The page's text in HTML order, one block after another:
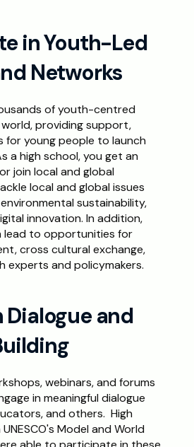
in Youth-Led
Networks
of youth-centred
providing support,
for young people to launch
a high school, you get an
join local and global
local and global issues
sustainability,
innovation. In addition,
lead to opportunities for
cross cultural exchange,
experts and policymakers.
Dialogue and
webinars, and forums
in meaningful dialogue
and others.  High
Model and World